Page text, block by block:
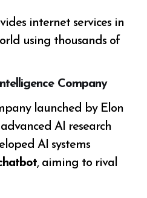
internet services in
using thousands of
Company
launched by Elon
AI research
AI systems
, aiming to rival